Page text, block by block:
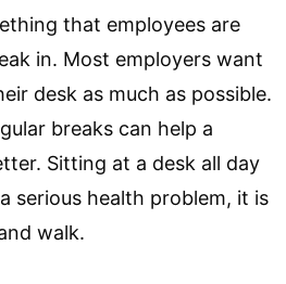
that employees are
in. Most employers want
desk as much as possible.
breaks can help a
Sitting at a desk all day
serious health problem, it is
walk.